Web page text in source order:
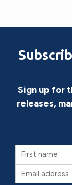
Sign up for
releases,
First
Name
Email
(Required)